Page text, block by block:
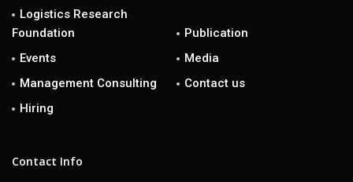
Logistics Research
Foundation
Publication
Events
Media
Management Consulting
Contact us
Hiring
Contact Info